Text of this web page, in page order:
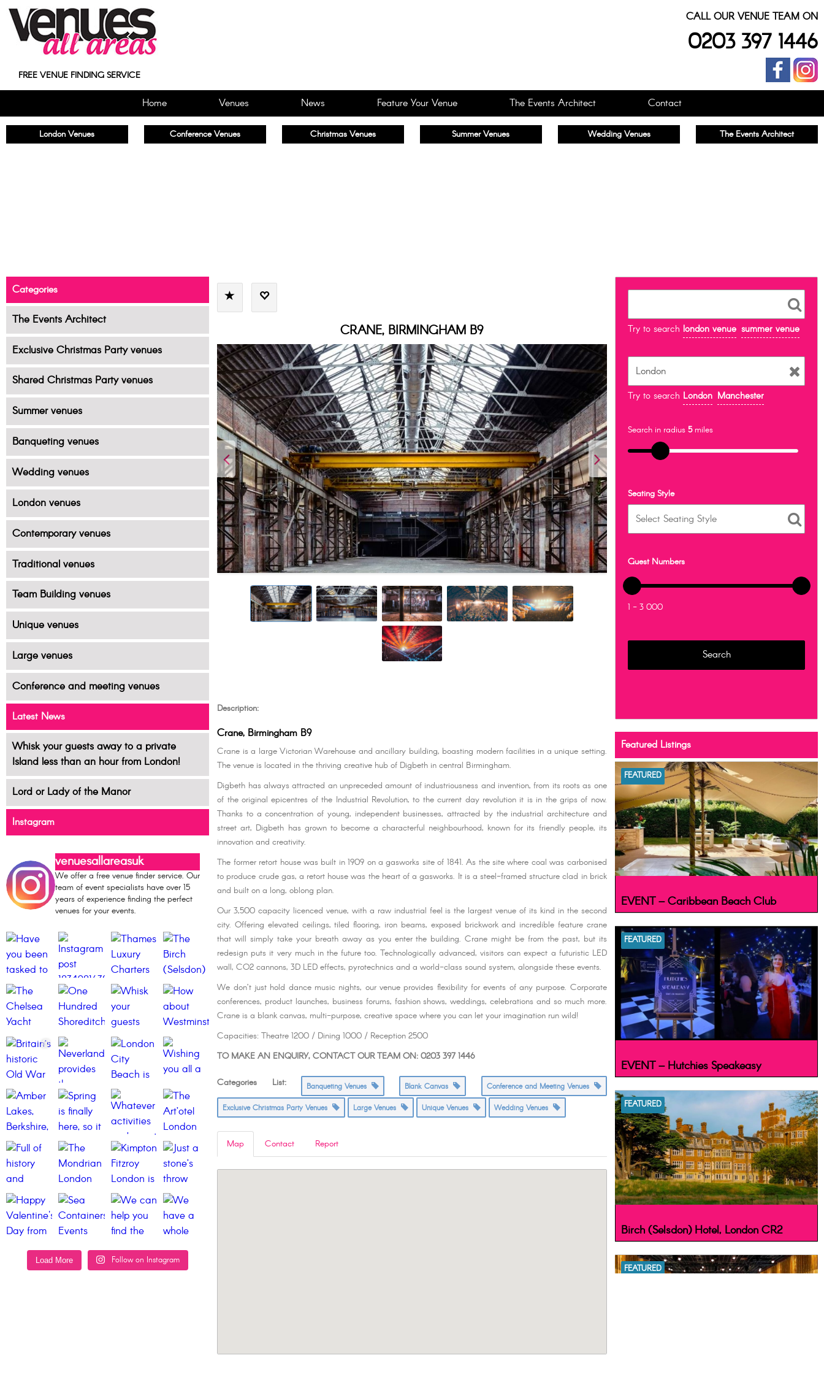
FREE VENUE FINDING SERVICE
CALL OUR VENUE TEAM ON
0203 397 1446
Home Venues News Feature Your Venue The Events Architect Contact
London Venues Conference Venues Christmas Venues Summer Venues Wedding Venues The Events Architect
Categories
The Events Architect
Exclusive Christmas Party venues
Shared Christmas Party venues
Summer venues
Banqueting venues
Wedding venues
London venues
Contemporary venues
Traditional venues
Team Building venues
Unique venues
Large venues
Conference and meeting venues
Latest News
Whisk your guests away to a private
Island less than an hour from London!
Lord or Lady of the Manor
Instagram
venuesallareasuk
We offer a free venue finder service. Our
team of event specialists have over 15
years of experience finding the perfect
venues for your events.
Load More Follow on Instagram
CRANE, BIRMINGHAM B9
Description:
Crane, Birmingham B9
Crane is a large Victorian Warehouse and ancillary building, boasting modern facilities in a unique setting.
The venue is located in the thriving creative hub of Digbeth in central Birmingham.
Digbeth has always attracted an unpreceded amount of industriousness and invention, from its roots as one
of the original epicentres of the Industrial Revolution, to the current day revolution it is in the grips of now.
Thanks to a concentration of young, independent businesses, attracted by the industrial architecture and
street art, Digbeth has grown to become a characterful neighbourhood, known for its friendly people, its
innovation and creativity.
The former retort house was built in 1909 on a gasworks site of 1841. As the site where coal was carbonised
to produce crude gas, a retort house was the heart of a gasworks. It is a steel-framed structure clad in brick
and built on a long, oblong plan.
Our 3,500 capacity licenced venue, with a raw industrial feel is the largest venue of its kind in the second
city. Offering elevated ceilings, tiled flooring, iron beams, exposed brickwork and incredible feature crane
that will simply take your breath away as you enter the building. Crane might be from the past, but its
redesign puts it very much in the future too. Technologically advanced, visitors can expect a futuristic LED
wall, CO2 cannons, 3D LED effects, pyrotechnics and a world-class sound system, alongside these events.
We don’t just hold dance music nights, our venue provides flexibility for events of any purpose. Corporate
conferences, product launches, business forums, fashion shows, weddings, celebrations and so much more.
Crane is a blank canvas, multi-purpose, creative space where you can let your imagination run wild!
Capacities: Theatre 1200 / Dining 1000 / Reception 2500
TO MAKE AN ENQUIRY, CONTACT OUR TEAM ON: 0203 397 1446
Categories List: Banqueting Venues Blank Canvas Conference and Meeting Venues
Exclusive Christmas Party Venues Large Venues Unique Venues Wedding Venues
Map Contact Report
Try to search london venue summer venue
Try to search London Manchester
Search in radius 5miles
Seating Style
Guest Numbers
1 - 3 000
Featured Listings
EVENT – Caribbean Beach Club
FEATURED
EVENT – Hutchies Speakeasy
FEATURED
Birch (Selsdon) Hotel, London CR2
FEATURED
FEATURED